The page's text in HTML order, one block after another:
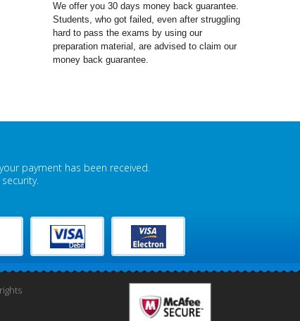
We offer you 30 days money back guarantee.
Students, who got failed, even after struggling
hard to pass the exams by using our
preparation material, are advised to claim our
money back guarantee.
payment has been received.